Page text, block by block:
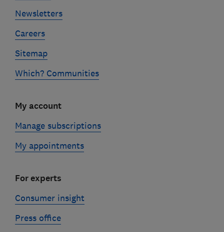
Newsletters
Careers
Sitemap
Which? Communities
My account
Manage subscriptions
My appointments
For experts
Consumer insight
Press office